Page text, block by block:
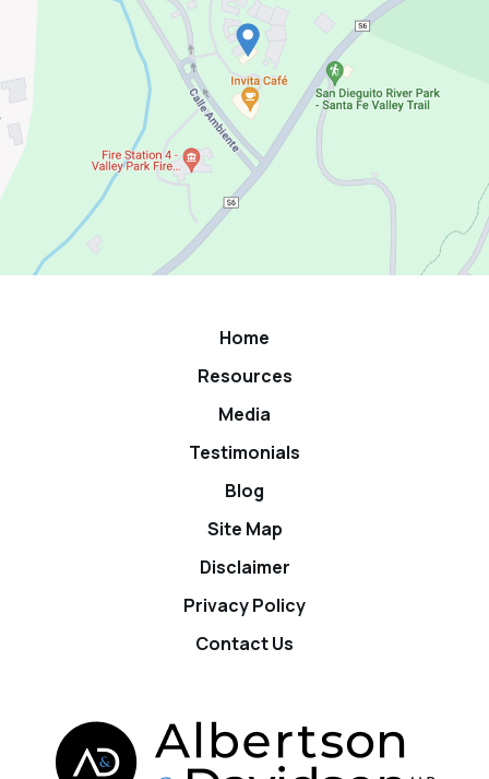
Home
Resources
Media
Testimonials
Blog
Site Map
Disclaimer
Privacy Policy
Contact Us